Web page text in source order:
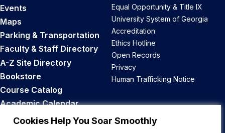
Cookies Help You Soar Smoothly
Events
Maps
Parking & Transportation
Faculty & Staff Directory
A-Z Site Directory
Bookstore
Course Catalog
Academic Calendar
Career Opportunities
Equal Opportunity & Title IX
University System of Georgia
Accreditation
Ethics Hotline
Open Records
Privacy
Human Trafficking Notice